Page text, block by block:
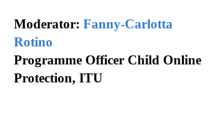
Moderator: Fanny-Carlotta
Rotino
Programme Officer Child Online
Protection, ITU